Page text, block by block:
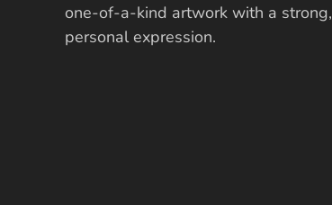
one-of-a-kind artwork with a strong,
personal expression.